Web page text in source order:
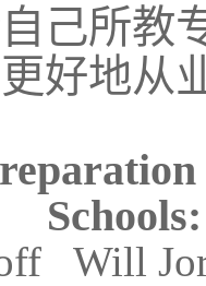
己所教
好地从
Will